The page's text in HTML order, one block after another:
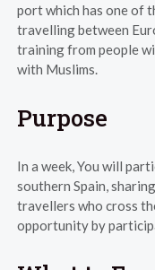
port which has one of
travelling between
training from people
with Muslims.
Purpose
In a week, You will
southern Spain,
travellers who cross
opportunity by